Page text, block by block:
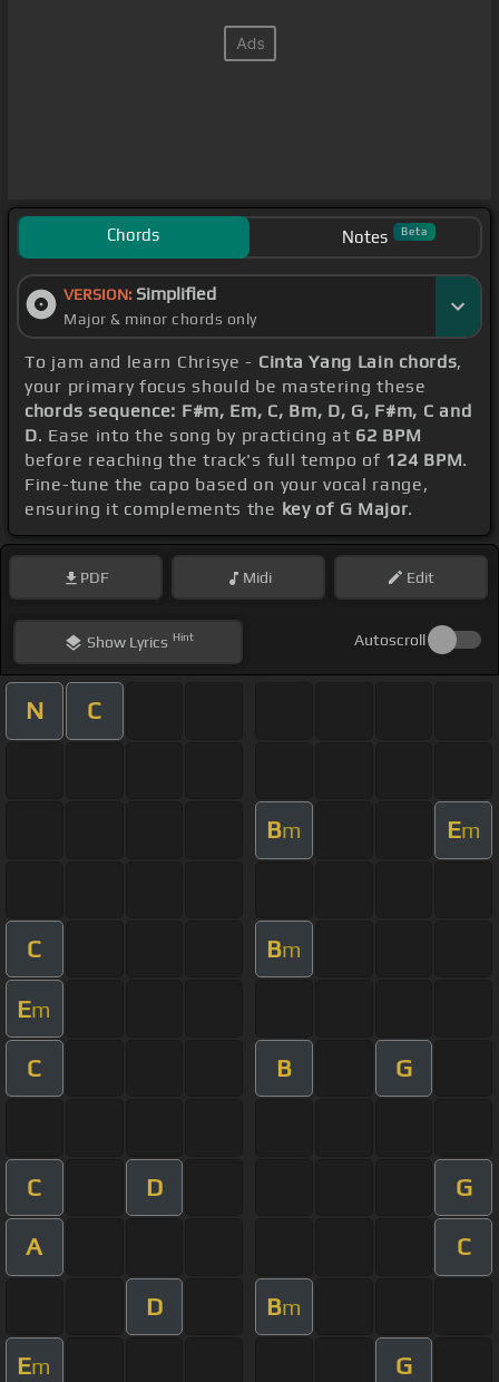
Chords Notes Beta
VERSION: Simplified
Major & minor chords only
To jam and learn Chrisye - Cinta Yang Lain chords,
your primary focus should be mastering these
chords sequence: F#m, Em, C, Bm, D, G, F#m, C and
D. Ease into the song by practicing at 62 BPM
before reaching the track's full tempo of 124 BPM.
Fine-tune the capo based on your vocal range,
ensuring it complements the key of G Major.
PDF Midi Edit
ShowLyrics Hint Autoscroll
N C
Bm Em
C Bm
Em
C B G
C D G
A C
D Bm
Em G